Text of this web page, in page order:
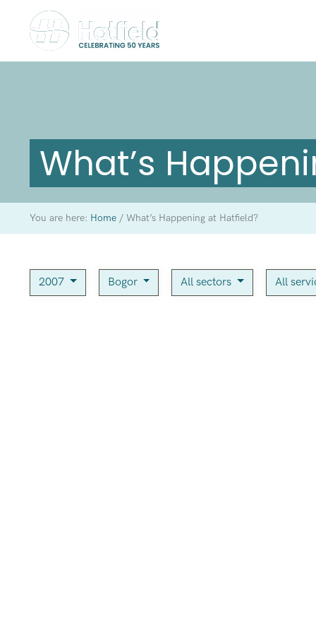
What’s
You are here: Home /What’s Happening at Hatfield?
2007 Bogor All sectors All